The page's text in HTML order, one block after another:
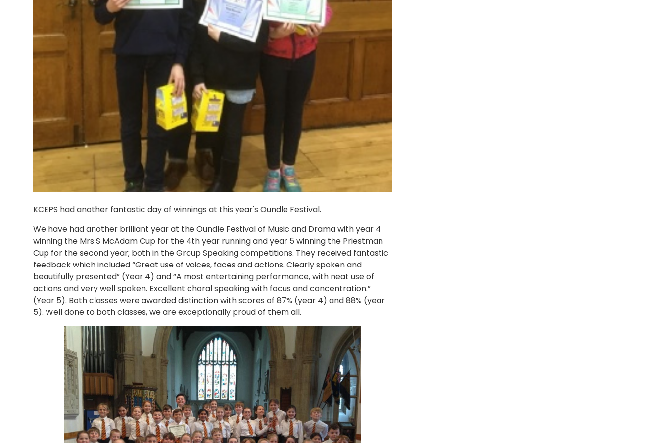
KCEPS had another fantastic day of winnings at this year's Oundle Festival.
We have had another brilliant year at the Oundle Festival of Music and Drama with year 4
winning the Mrs S McAdam Cup for the 4th year running and year 5 winning the Priestman
Cup for the second year; both in the Group Speaking competitions. They received fantastic
feedback which included “Great use of voices, faces and actions. Clearly spoken and
beautifully presented” (Year 4) and “A most entertaining performance, with neat use of
actions and very well spoken. Excellent choral speaking with focus and concentration.”
(Year 5). Both classes were awarded distinction with scores of 87% (year 4) and 88% (year
5). Well done to both classes, we are exceptionally proud of them all.